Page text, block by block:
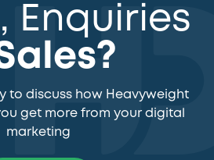
Enquiries
to discuss how Heavyweight
get more from your digital
marketing